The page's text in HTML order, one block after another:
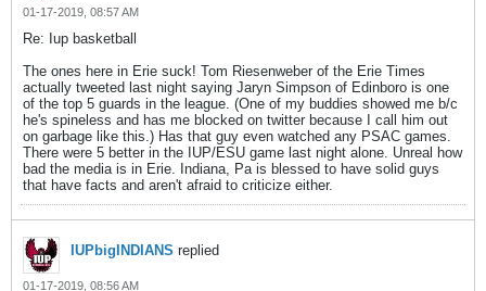
01-17-2019, 08:57 AM
Re: Iup basketball
The ones here in Erie suck! Tom Riesenweber of the Erie Times
actually tweeted last night saying Jaryn Simpson of Edinboro is one
of the top 5 guards in the league. (One of my buddies showed me b/c
he's spineless and has me blocked on twitter because I call him out
on garbage like this.) Has that guy even watched any PSAC games.
There were 5 better in the IUP/ESU game last night alone. Unreal how
bad the media is in Erie. Indiana, Pa is blessed to have solid guys
that have facts and aren't afraid to criticize either.
IUPbigINDIANS replied
01-17-2019, 08:56 AM